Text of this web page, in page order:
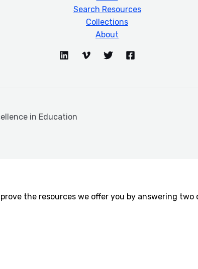
Search Resources
Collections
About
in Education
the resources we offer you by answering two